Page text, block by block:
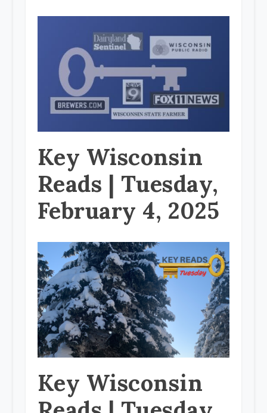
Key Wisconsin
Reads | Tuesday,
February 4, 2025
Key Wisconsin